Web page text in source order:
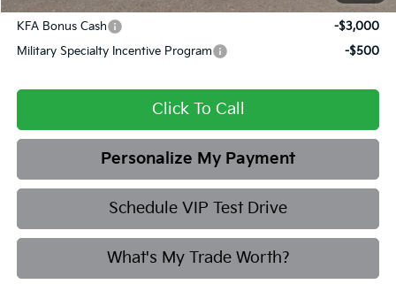
KFA Bonus Cash
-$3,000
Military Specialty Incentive Program
-$500
Click To Call
Personalize My Payment
Schedule VIP Test Drive
What's My Trade Worth?